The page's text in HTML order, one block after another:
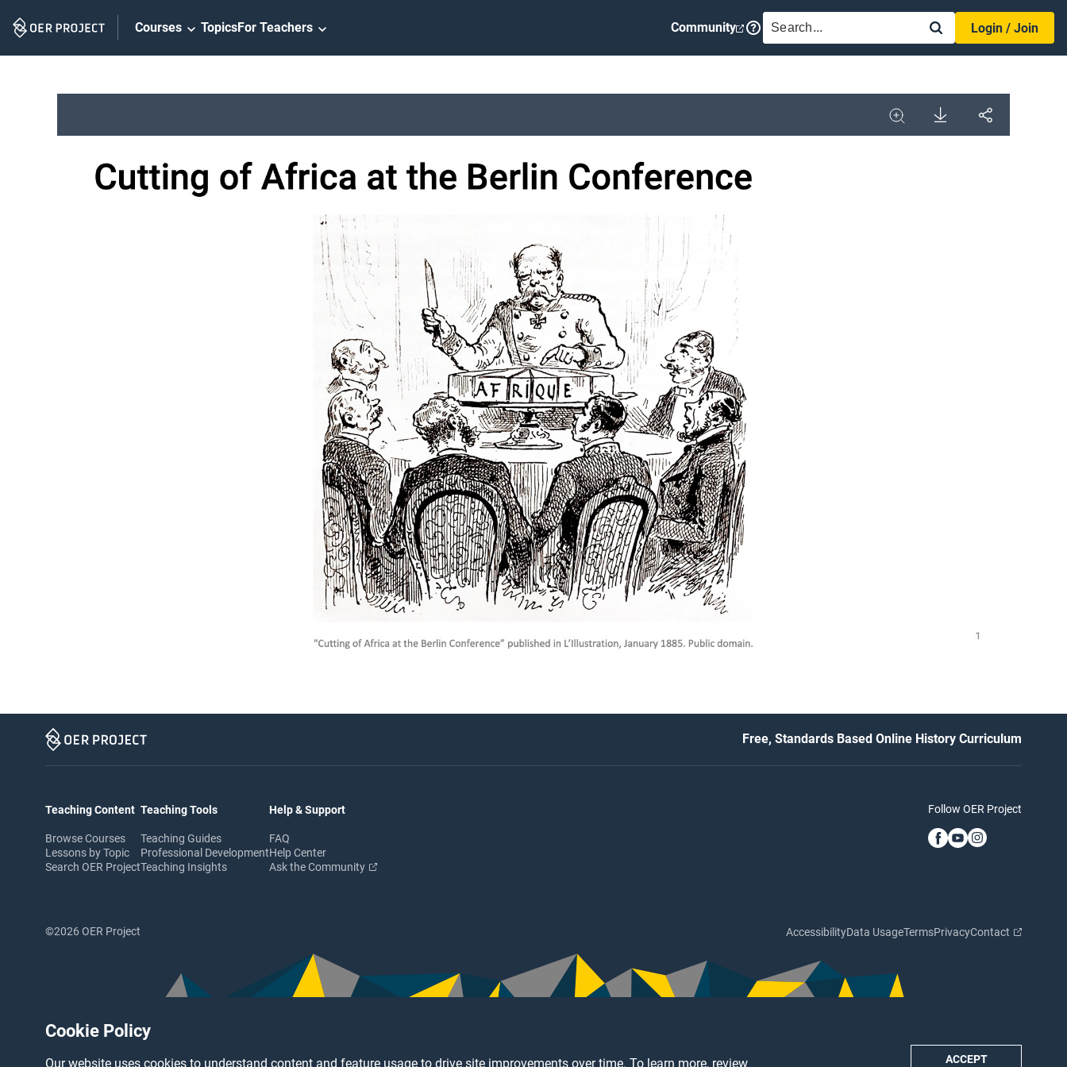
Cookie Policy
Our website uses cookies to understand content and feature usage to drive site improvements over time. To learn more, review ACCEPT
Navigation
Courses TopicsFor Teachers Community SEARCH
Login / Join
Expand
Download
Share
Free, Standards Based Online History Curriculum
Teaching Content
Browse Courses
Lessons by Topic
Search OER Project
Teaching Tools
Teaching Guides
Professional Development
Teaching Insights
Help & Support
FAQ
Help Center
Ask the Community
Follow OER Project
©2026 OER Project AccessibilityData UsageTermsPrivacyContact